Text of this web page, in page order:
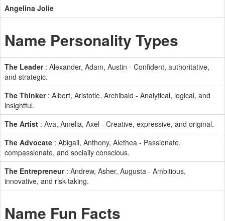
Angelina Jolie
Name Personality Types
The Leader: Alexander, Adam, Austin - Confident, authoritative,
and strategic.
The Thinker: Albert, Aristotle, Archibald - Analytical, logical, and
insightful.
The Artist : Ava, Amelia, Axel - Creative, expressive, and original.
The Advocate : Abigail, Anthony, Alethea - Passionate,
compassionate, and socially conscious.
The Entrepreneur: Andrew, Asher, Augusta - Ambitious,
innovative, and risk-taking.
Name Fun Facts